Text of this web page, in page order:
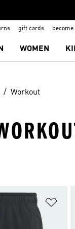
gift cards
WOMEN
Workout